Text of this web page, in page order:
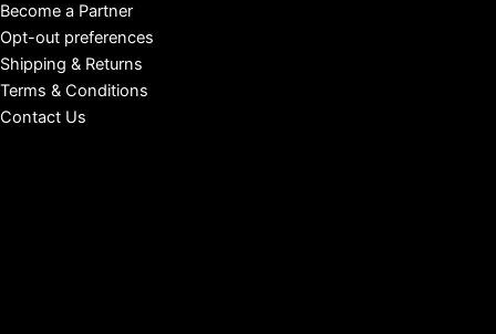
Become a Partner
Opt-out preferences
Shipping & Returns
Terms & Conditions
Contact Us